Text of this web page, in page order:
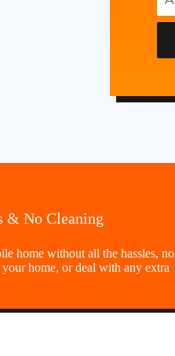
& No Cleaning
home without all the hassles, no
your home, or deal with any extra